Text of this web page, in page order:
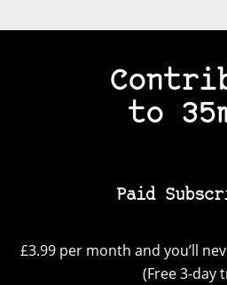
to
Paid
£3.99 per month and you’ll
(Free 3-day